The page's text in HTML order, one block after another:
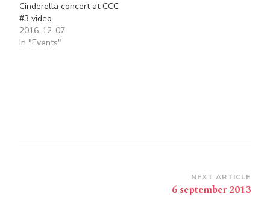
Cinderella concert at CCC
#3 video
2016-12-07
In "Events"
NEXT ARTICLE
6 september 2013